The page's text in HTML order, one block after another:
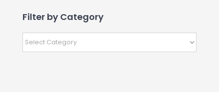
Filter by Category